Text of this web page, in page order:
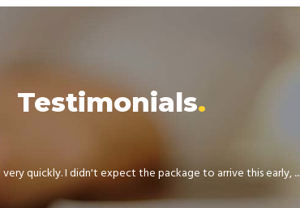
Testimonials
quickly. I didn't expect the package to arrive this early, ...